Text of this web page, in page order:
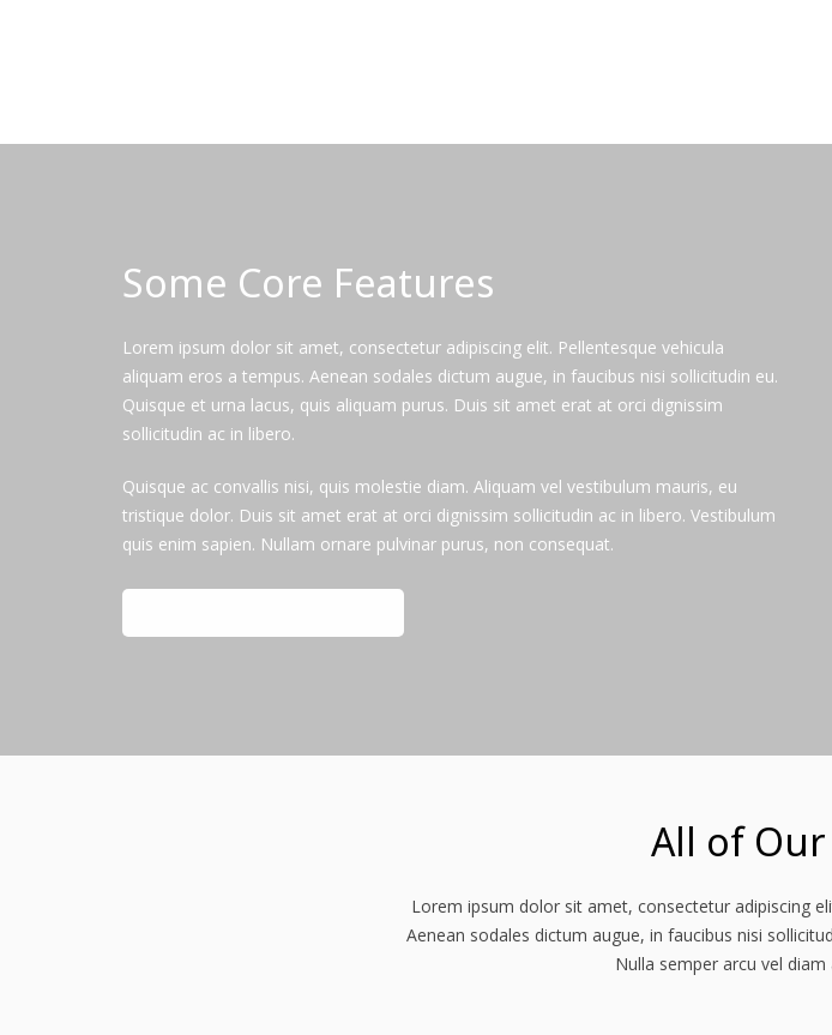
Some Core Features
Lorem ipsum dolor sit amet, consectetur adipiscing elit. Pellentesque vehicula
aliquam eros a tempus. Aenean sodales dictum augue, in faucibus nisi sollicitudin eu.
Quisque et urna lacus, quis aliquam purus. Duis sit amet erat at orci dignissim
sollicitudin ac in libero.
Quisque ac convallis nisi, quis molestie diam. Aliquam vel vestibulum mauris, eu
tristique dolor. Duis sit amet erat at orci dignissim sollicitudin ac in libero. Vestibulum
quis enim sapien. Nullam ornare pulvinar purus, non consequat.
All of
Lorem ipsum dolor sit amet, consectetur adipiscing
Aenean sodales dictum augue, in faucibus nisi
Nulla semper arcu vel